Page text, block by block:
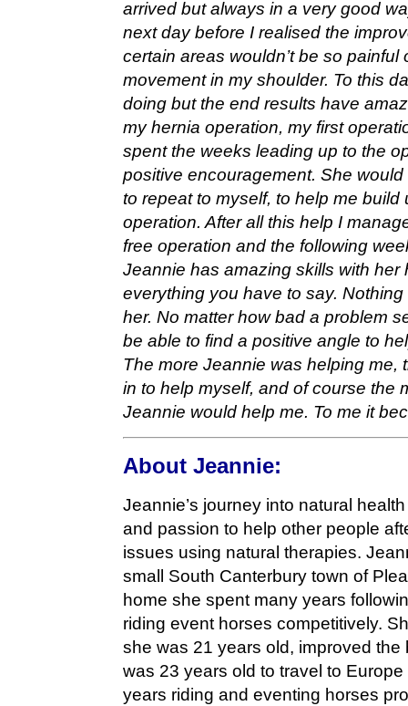
arrived but always in a very good
next day before I realised the
certain areas wouldn’t be so painful
movement in my shoulder. To this
doing but the end results have
my hernia operation, my first
spent the weeks leading up to the
positive encouragement. She
to repeat to myself, to help me build
operation. After all this help I
free operation and the following
Jeannie has amazing skills with her
everything you have to say.
her. No matter how bad a problem
be able to find a positive angle to
The more Jeannie was helping me,
in to help myself, and of course the
Jeannie would help me. To me it
About Jeannie:
Jeannie’s journey into natural
and passion to help other people
issues using natural therapies.
small South Canterbury town of
home she spent many years
riding event horses competitively.
she was 21 years old, improved
was 23 years old to travel to
years riding and eventing horses